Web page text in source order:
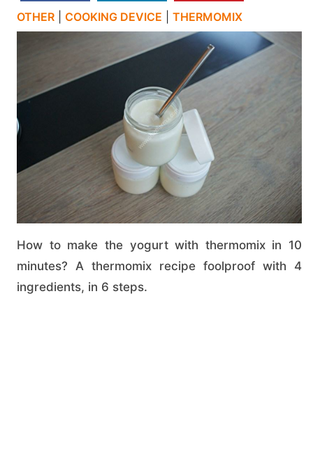
OTHER
COOKING DEVICE THERMOMIX
How to make the yogurt with thermomix in 10
minutes? A thermomix recipe foolproof with 4
ingredients, in 6 steps.